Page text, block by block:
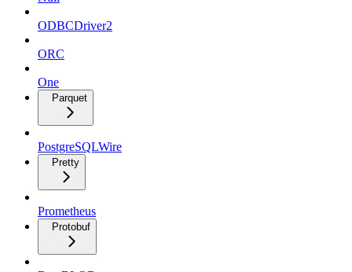
ODBCDriver2
ORC
One
Parquet
PostgreSQLWire
Pretty
Prometheus
Protobuf